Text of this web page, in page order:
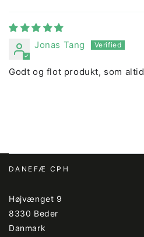
Jonas Tang
Godt og flot produkt, som altid
DANEFÆ CPH
Højvænget 9
8330 Beder
Danmark